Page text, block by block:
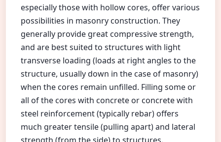
especially those with hollow cores, offer various
possibilities in masonry construction. They
generally provide great compressive strength,
and are best suited to structures with light
transverse loading (loads at right angles to the
structure, usually down in the case of masonry)
when the cores remain unfilled. Filling some or
all of the cores with concrete or concrete with
steel reinforcement (typically rebar) offers
much greater tensile (pulling apart) and lateral
strength (from the side) to structures.